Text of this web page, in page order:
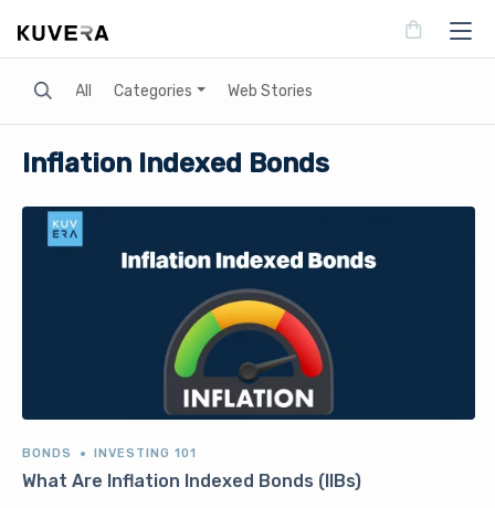
Search All Categories Web Stories
Inflation Indexed Bonds
BONDS INVESTING 101
What Are Inflation Indexed Bonds (IIBs)